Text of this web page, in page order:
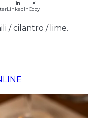
LinkedInCopy
/ cilantro / lime.